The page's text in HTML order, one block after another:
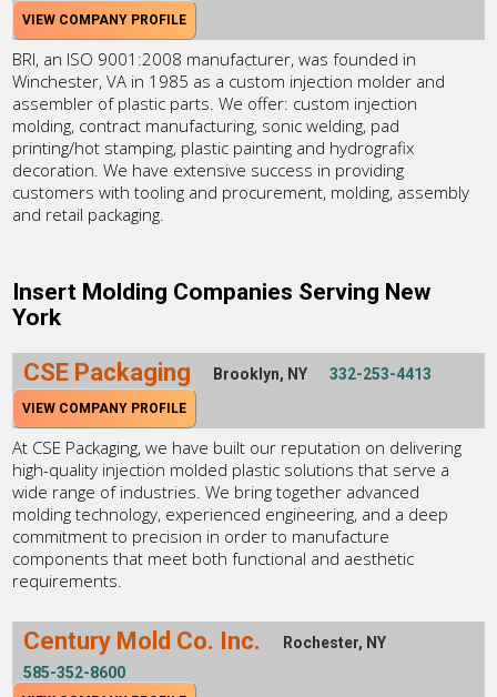
VIEW COMPANY PROFILE
BRI, an ISO 9001:2008 manufacturer, was founded in
Winchester, VA in 1985 as a custom injection molder and
assembler of plastic parts. We offer: custom injection
molding, contract manufacturing, sonic welding, pad
printing/hot stamping, plastic painting and hydrografix
decoration. We have extensive success in providing
customers with tooling and procurement, molding, assembly
and retail packaging.
Insert Molding Companies Serving New
York
CSE Packaging Brooklyn, NY 332-253-4413
VIEW COMPANY PROFILE
At CSE Packaging, we have built our reputation on delivering
high-quality injection molded plastic solutions that serve a
wide range of industries. We bring together advanced
molding technology, experienced engineering, and a deep
commitment to precision in order to manufacture
components that meet both functional and aesthetic
requirements.
Century Mold Co. Inc.
Rochester, NY
585-352-8600